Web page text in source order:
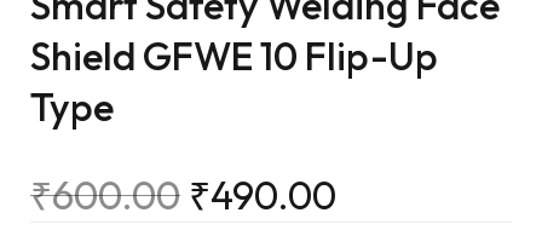
Shield GFWE 10 Flip-Up
Type
₹600.00 ₹490.00